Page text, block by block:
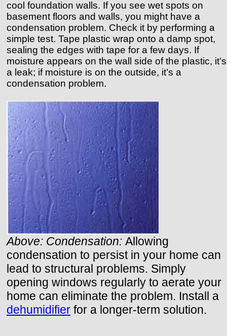
cool foundation walls. If you see wet spots on
basement floors and walls, you might have a
condensation problem. Check it by performing a
simple test. Tape plastic wrap onto a damp spot,
sealing the edges with tape for a few days. If
moisture appears on the wall side of the plastic, it’s
a leak; if moisture is on the outside, it’s a
condensation problem.
Above: Condensation: Allowing
condensation to persist in your home can
lead to structural problems. Simply
opening windows regularly to aerate your
home can eliminate the problem. Install a
dehumidifier for a longer-term solution.